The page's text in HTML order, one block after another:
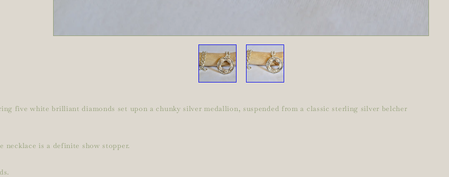
five white brilliant diamonds set upon a chunky silver medallion, suspended from a classic sterling silver belcher
is a definite show stopper.